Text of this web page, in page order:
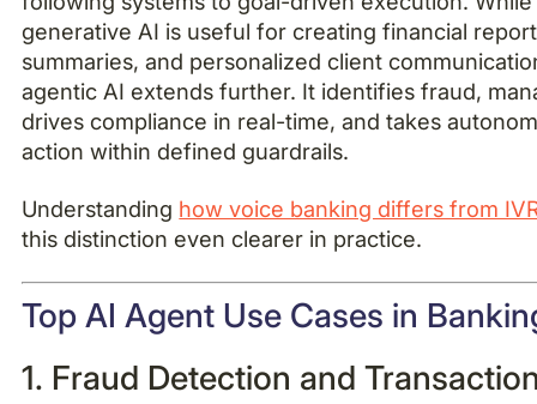
generative AI is useful for creating financial
summaries, and personalized client
agentic AI extends further. It identifies fraud,
drives compliance in real-time, and takes
action within defined guardrails.
Understanding how voice banking differs from
this distinction even clearer in practice.
Top AI Agent Use Cases in
1. Fraud Detection and